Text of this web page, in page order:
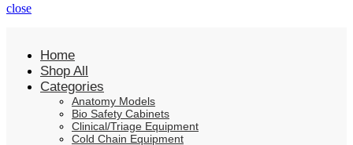
close
Home
Shop All
Categories
Anatomy Models
Bio Safety Cabinets
Clinical/Triage Equipment
Cold Chain Equipment